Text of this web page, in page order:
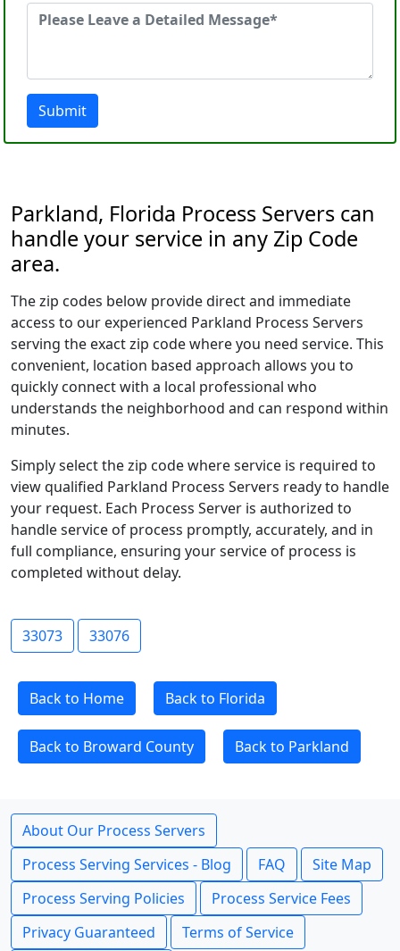
Submit
Parkland, Florida Process Servers can
handle your service in any Zip Code
area.
The zip codes below provide direct and immediate
access to our experienced Parkland Process Servers
serving the exact zip code where you need service. This
convenient, location based approach allows you to
quickly connect with a local professional who
understands the neighborhood and can respond within
minutes.
Simply select the zip code where service is required to
view qualified Parkland Process Servers ready to handle
your request. Each Process Server is authorized to
handle service of process promptly, accurately, and in
full compliance, ensuring your service of process is
completed without delay.
33073 33076
Back to Home Back to Florida
Back to Broward County Back to Parkland
About Our Process Servers
Process Serving Services - Blog
FAQ
Site Map
Process Serving Policies
Process Service Fees
Privacy Guaranteed
Terms of Service